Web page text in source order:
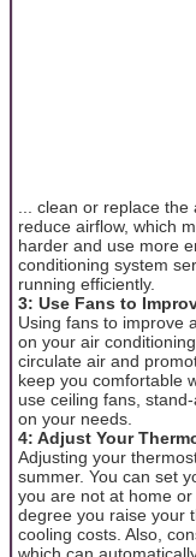
... clean or replace
reduce airflow, which
harder and use more
conditioning system
running efficiently.
3: Use Fans to
Using fans to improve
on your air
circulate air and
keep you comfortable
use ceiling fans,
on your needs.
4: Adjust Your
Adjusting your
summer. You can set
you are not at home
degree you raise your
cooling costs. Also,
which can